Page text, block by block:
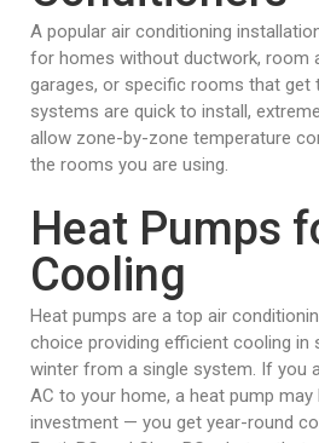
A popular air conditioning
for homes without ductwork, room
garages, or specific rooms that get
systems are quick to install,
allow zone-by-zone temperature
the rooms you are using.
Heat Pumps
Cooling
Heat pumps are a top air
choice providing efficient cooling in
winter from a single system. If you
AC to your home, a heat pump
investment — you get year-round